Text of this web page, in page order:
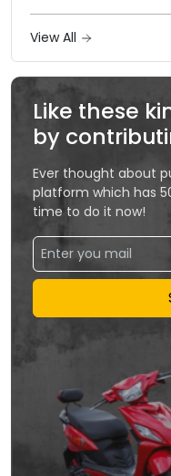
View All
Like these
by
Ever thought about
platform which has
time to do it now!